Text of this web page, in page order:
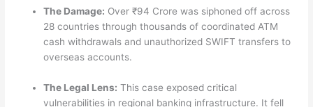
The Damage: Over ₹94 Crore was siphoned off across
28 countries through thousands of coordinated ATM
cash withdrawals and unauthorized SWIFT transfers to
overseas accounts.
The Legal Lens: This case exposed critical
vulnerabilities in regional banking infrastructure. It fell